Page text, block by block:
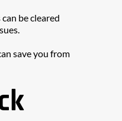
be cleared
save you from